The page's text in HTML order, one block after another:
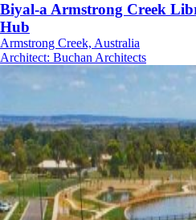
Biyal-a Armstrong Creek
Hub
Armstrong Creek, Australia
Architect: Buchan Architects